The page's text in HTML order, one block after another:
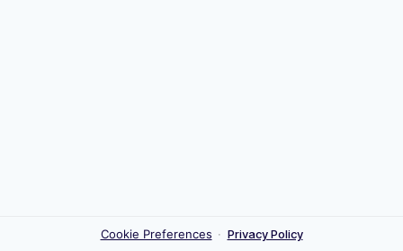
Cookie Preferences · Privacy Policy